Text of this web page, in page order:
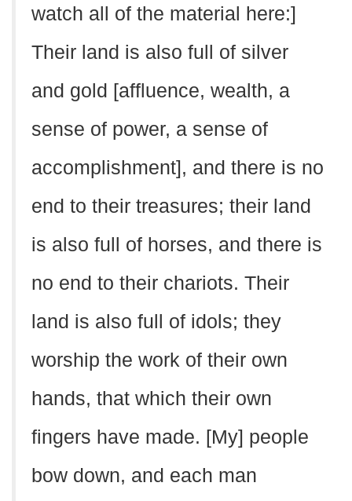
watch all of the material here:]
Their land is also full of silver
and gold [affluence, wealth, a
sense of power, a sense of
accomplishment], and there is no
end to their treasures; their land
is also full of horses, and there is
no end to their chariots. Their
land is also full of idols; they
worship the work of their own
hands, that which their own
fingers have made. [My] people
bow down, and each man